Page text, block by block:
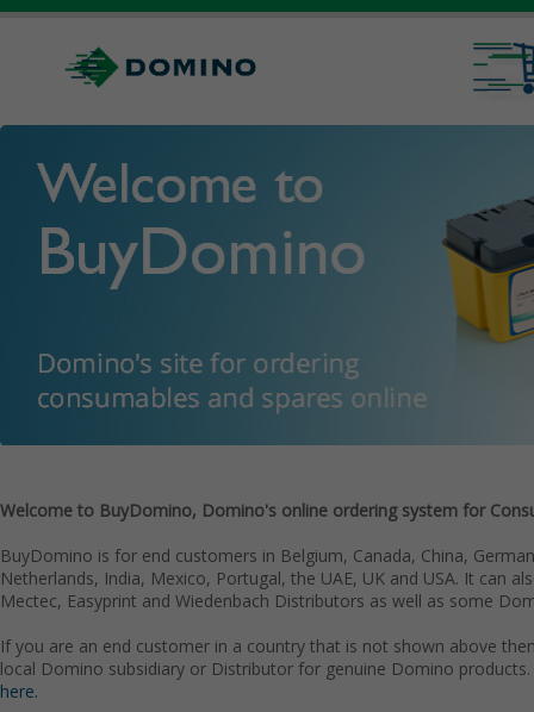
Welcome to BuyDomino, Domino's online ordering system for
BuyDomino is for end customers in Belgium, Canada, China,
Netherlands, India, Mexico, Portugal, the UAE, UK and USA. It can
Mectec, Easyprint and Wiedenbach Distributors as well as some
If you are an end customer in a country that is not shown above
local Domino subsidiary or Distributor for genuine Domino
here.